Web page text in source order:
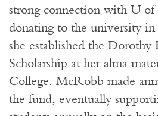
strong connection with U of
donating to the university
she established the
Scholarship at her alma
College. McRobb made
the fund, eventually